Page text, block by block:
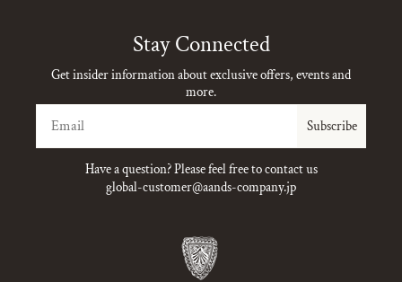
Stay Connected
Get insider information about exclusive offers, events and
more.
Subscribe
Have a question? Please feel free to contact us
global-customer@aands-company.jp